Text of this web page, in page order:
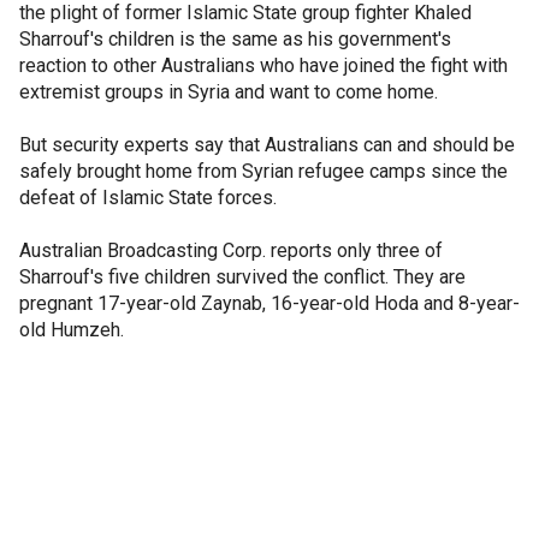
the plight of former Islamic State group fighter Khaled
Sharrouf's children is the same as his government's
reaction to other Australians who have joined the fight with
extremist groups in Syria and want to come home.
But security experts say that Australians can and should be
safely brought home from Syrian refugee camps since the
defeat of Islamic State forces.
Australian Broadcasting Corp. reports only three of
Sharrouf's five children survived the conflict. They are
pregnant 17-year-old Zaynab, 16-year-old Hoda and 8-year-
old Humzeh.